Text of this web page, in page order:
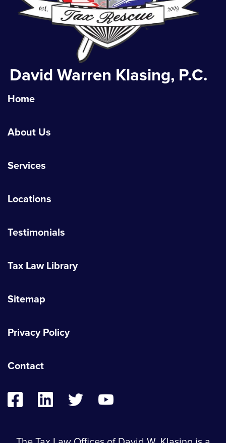
David Warren Klasing, P.C.
Home
About Us
Services
Locations
Testimonials
Tax Law Library
Sitemap
Privacy Policy
Contact